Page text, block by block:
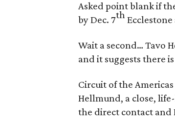
Asked point blank if
by Dec. 7th
Wait a second… Tavo
and it suggests there
Circuit of the
Hellmund, a close,
the direct contact and